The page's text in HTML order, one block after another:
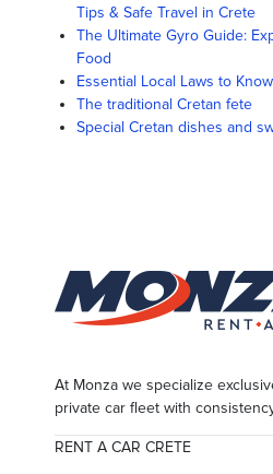
Tips & Safe Travel in Crete
The Ultimate Gyro Guide:
Food
Essential Local Laws to
The traditional Cretan fete
Special Cretan dishes and
At Monza we specialize
private car fleet with
RENT A CAR CRETE